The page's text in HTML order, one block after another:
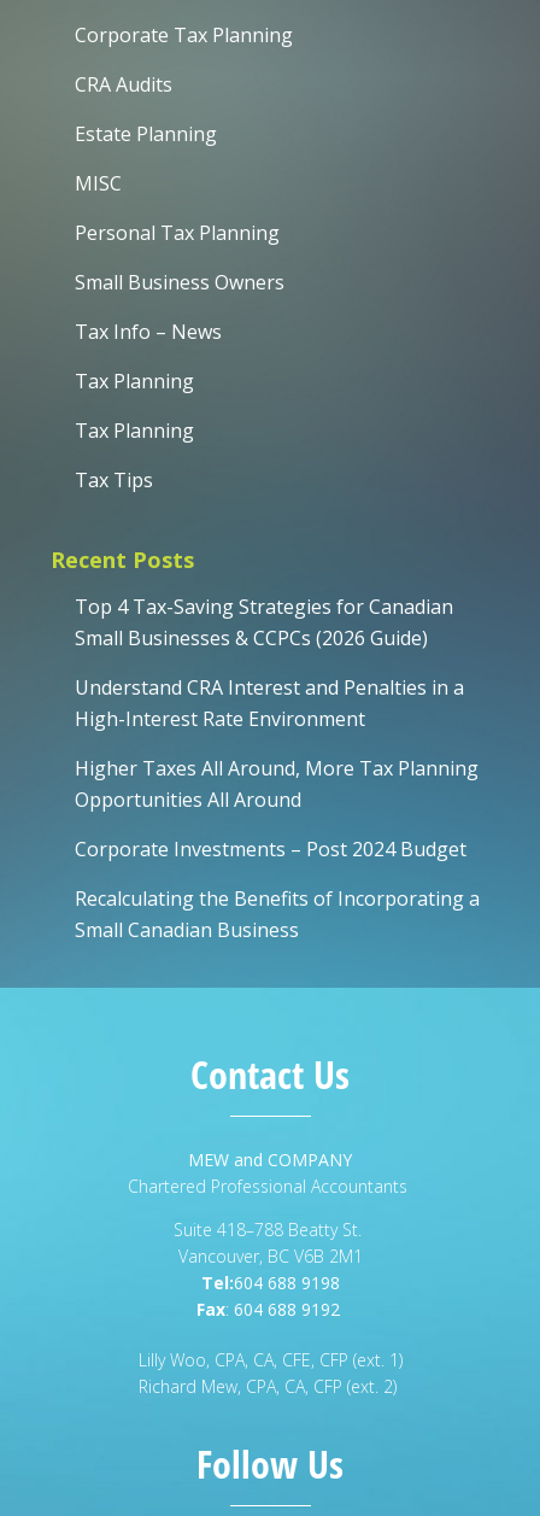
Corporate Tax Planning
CRA Audits
Estate Planning
MISC
Personal Tax Planning
Small Business Owners
Tax Info – News
Tax Planning
Tax Planning
Tax Tips
Recent Posts
Top 4 Tax-Saving Strategies for Canadian
Small Businesses & CCPCs (2026 Guide)
Understand CRA Interest and Penalties in a
High-Interest Rate Environment
Higher Taxes All Around, More Tax Planning
Opportunities All Around
Corporate Investments – Post 2024 Budget
Recalculating the Benefits of Incorporating a
Small Canadian Business
Contact Us
MEW and COMPANY
Chartered Professional Accountants
Suite 418–788 Beatty St.
Vancouver, BC V6B 2M1
Tel:604 688 9198
Fax: 604 688 9192
Lilly Woo, CPA, CA, CFE, CFP (ext. 1)
Richard Mew, CPA, CA, CFP (ext. 2)
Follow Us